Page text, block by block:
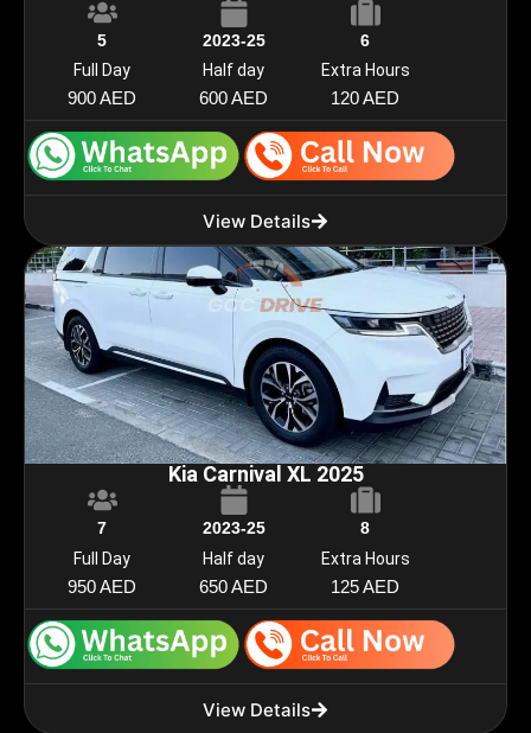
5 2023-25
6
Full Day
900 AED
Half day
600 AED
Extra Hours
120 AED
View Details
Kia Carnival XL 2025
7 2023-25
8
Full Day
950 AED
Half day
650 AED
Extra Hours
125 AED
View Details